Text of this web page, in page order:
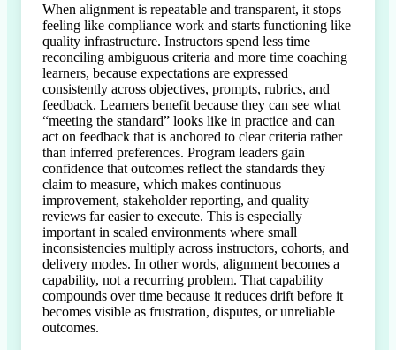
When alignment is repeatable and transparent, it stops
feeling like compliance work and starts functioning like
quality infrastructure. Instructors spend less time
reconciling ambiguous criteria and more time coaching
learners, because expectations are expressed
consistently across objectives, prompts, rubrics, and
feedback. Learners benefit because they can see what
“meeting the standard” looks like in practice and can
act on feedback that is anchored to clear criteria rather
than inferred preferences. Program leaders gain
confidence that outcomes reflect the standards they
claim to measure, which makes continuous
improvement, stakeholder reporting, and quality
reviews far easier to execute. This is especially
important in scaled environments where small
inconsistencies multiply across instructors, cohorts, and
delivery modes. In other words, alignment becomes a
capability, not a recurring problem. That capability
compounds over time because it reduces drift before it
becomes visible as frustration, disputes, or unreliable
outcomes.